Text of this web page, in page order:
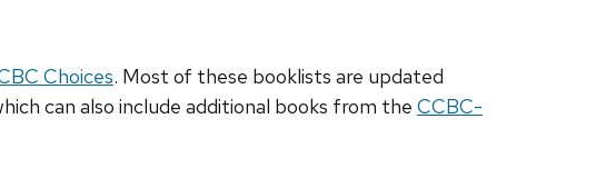
Choices. Most of these booklists are updated
can also include additional books from the CCBC-